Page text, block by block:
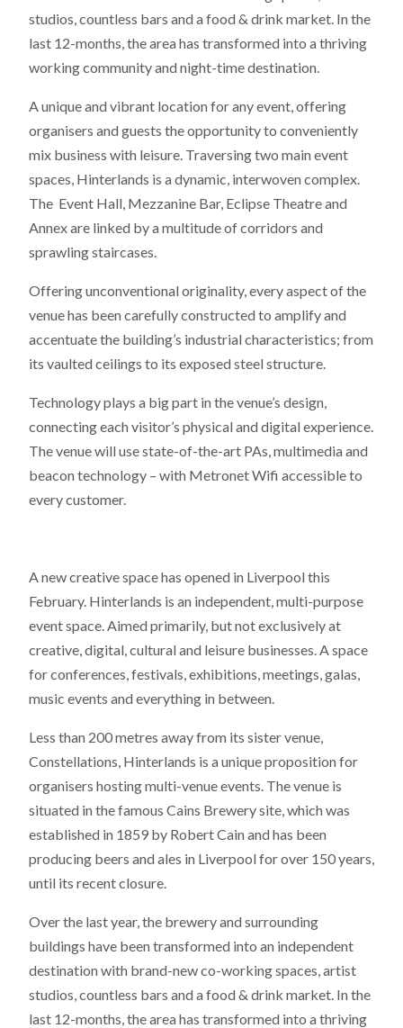
studios, countless bars and a food & drink market. In the
last 12-months, the area has transformed into a thriving
working community and night-time destination.
A unique and vibrant location for any event, offering
organisers and guests the opportunity to conveniently
mix business with leisure. Traversing two main event
spaces, Hinterlands is a dynamic, interwoven complex.
The Event Hall, Mezzanine Bar, Eclipse Theatre and
Annex are linked by a multitude of corridors and
sprawling staircases.
Offering unconventional originality, every aspect of the
venue has been carefully constructed to amplify and
accentuate the building’s industrial characteristics; from
its vaulted ceilings to its exposed steel structure.
Technology plays a big part in the venue’s design,
connecting each visitor’s physical and digital experience.
The venue will use state-of-the-art PAs, multimedia and
beacon technology – with Metronet Wifi accessible to
every customer.
A new creative space has opened in Liverpool this
February. Hinterlands is an independent, multi-purpose
event space. Aimed primarily, but not exclusively at
creative, digital, cultural and leisure businesses. A space
for conferences, festivals, exhibitions, meetings, galas,
music events and everything in between.
Less than 200 metres away from its sister venue,
Constellations, Hinterlands is a unique proposition for
organisers hosting multi-venue events. The venue is
situated in the famous Cains Brewery site, which was
established in 1859 by Robert Cain and has been
producing beers and ales in Liverpool for over 150 years,
until its recent closure.
Over the last year, the brewery and surrounding
buildings have been transformed into an independent
destination with brand-new co-working spaces, artist
studios, countless bars and a food & drink market. In the
last 12-months, the area has transformed into a thriving